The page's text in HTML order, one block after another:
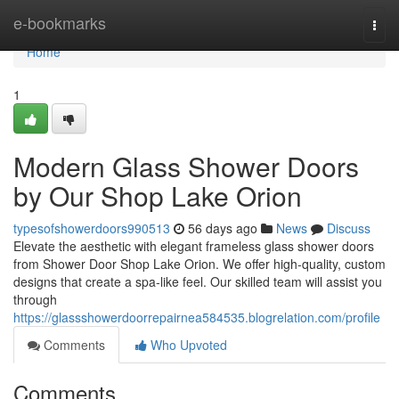
e-bookmarks
Home
Home
1
Modern Glass Shower Doors
by Our Shop Lake Orion
typesofshowerdoors990513 56 days ago News
Discuss
Elevate the aesthetic with elegant frameless glass shower doors
from Shower Door Shop Lake Orion. We offer high-quality, custom
designs that create a spa-like feel. Our skilled team will assist you
through
https://glassshowerdoorrepairnea584535.blogrelation.com/profile
Comments
Who Upvoted
Comments